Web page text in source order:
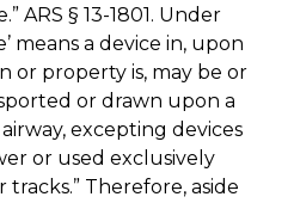
ARS § 13-1801. Under
means a device in, upon
or property is, may be or
or drawn upon a
excepting devices
or used exclusively
Therefore, aside